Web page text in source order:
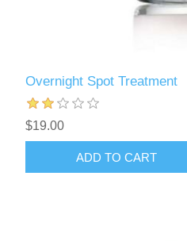
Overnight Spot Treatment
$19.00
ADD TO CART